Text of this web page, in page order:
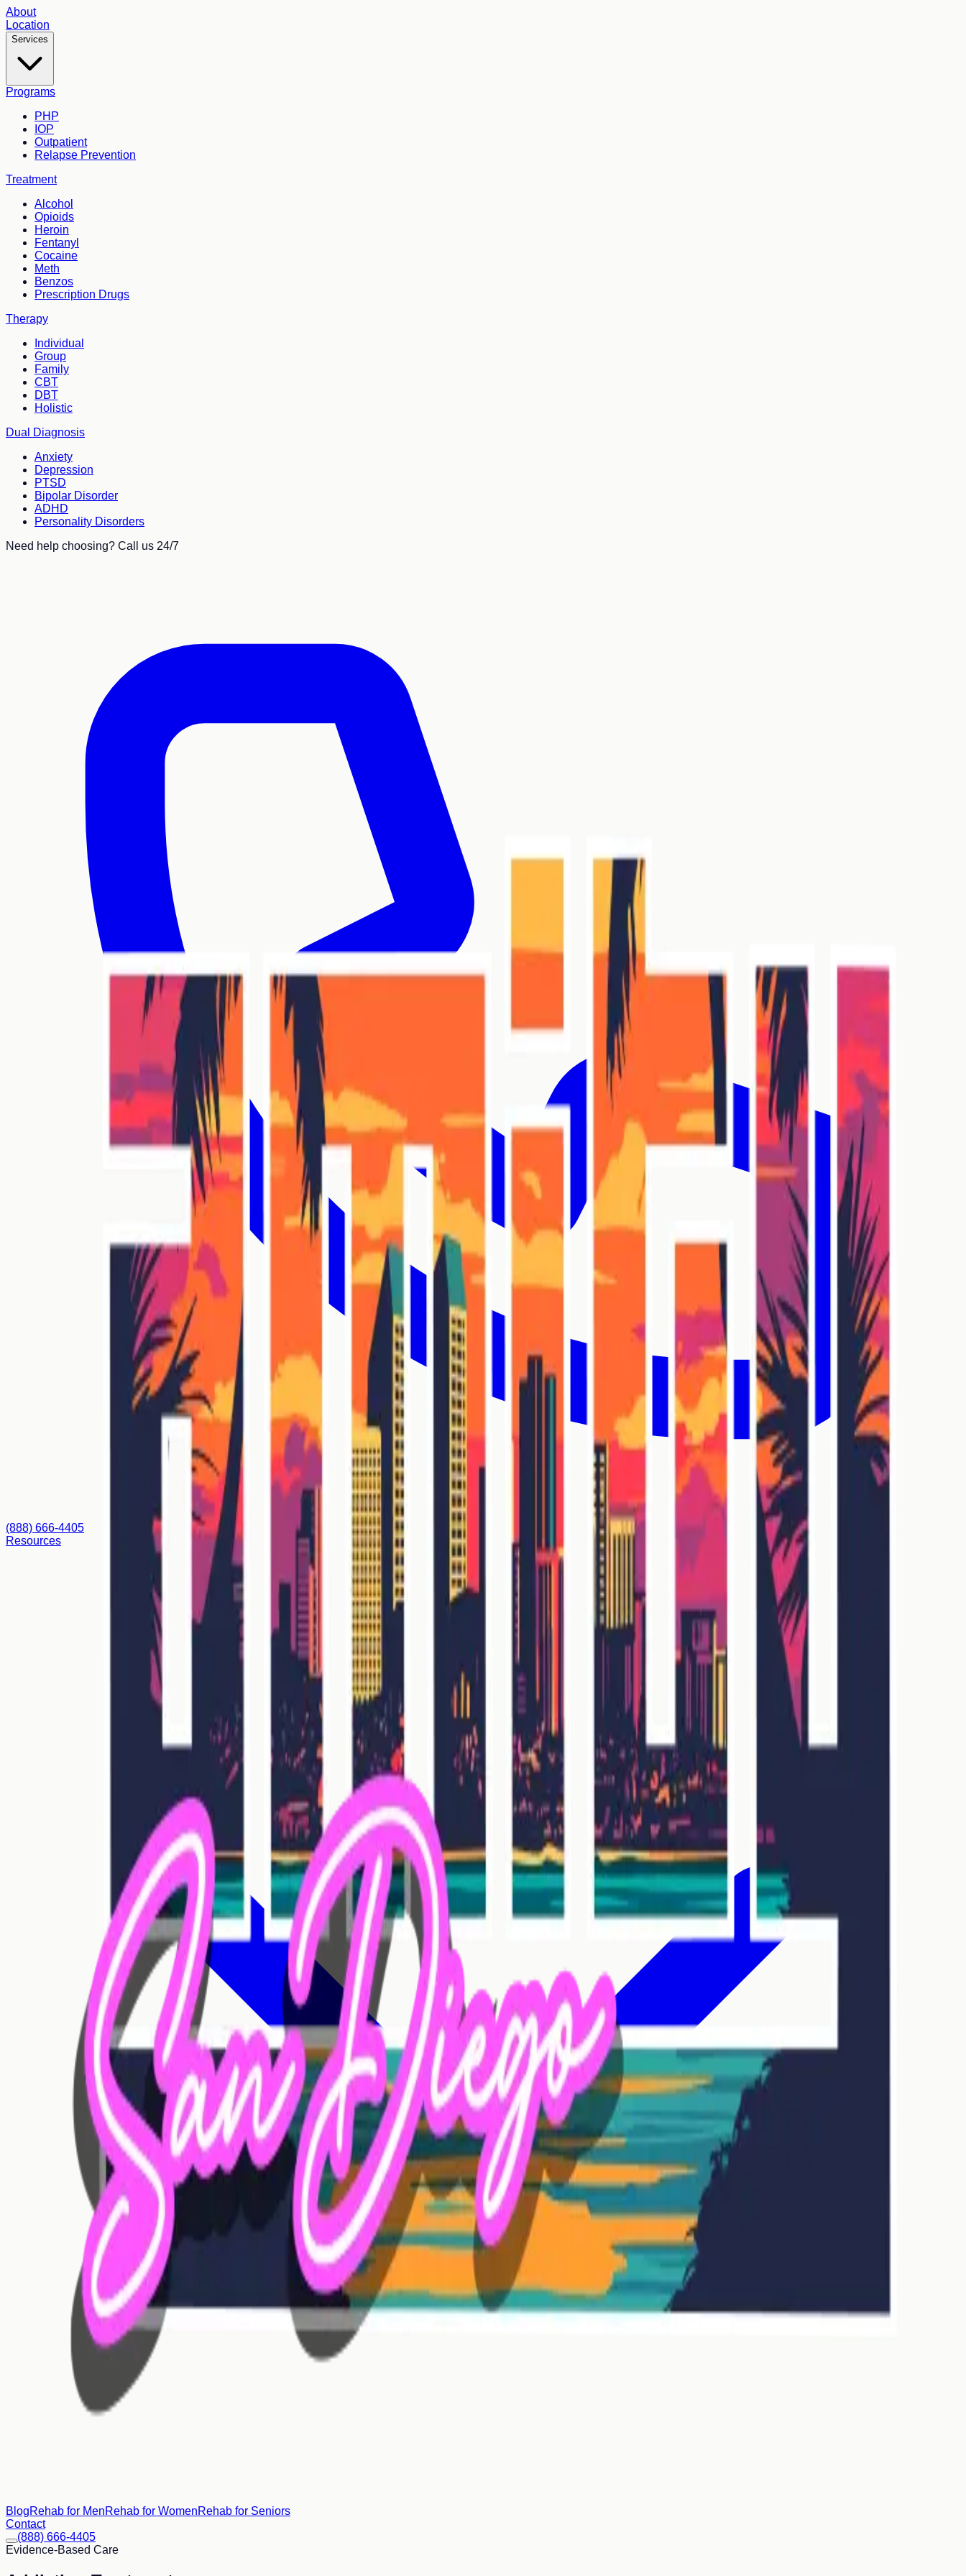
About
Location
Services
Programs
PHP
IOP
Outpatient
Relapse Prevention
Treatment
Alcohol
Opioids
Heroin
Fentanyl
Cocaine
Meth
Benzos
Prescription Drugs
Therapy
Individual
Group
Family
CBT
DBT
Holistic
Dual Diagnosis
Anxiety
Depression
PTSD
Bipolar Disorder
ADHD
Personality Disorders
Need help choosing? Call us 24/7
(888) 666-4405
Resources
BlogRehab for MenRehab for WomenRehab for Seniors
Contact
(888) 666-4405
Evidence-Based Care